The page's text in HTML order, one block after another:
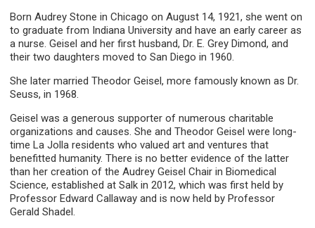
Born Audrey Stone in Chicago on August 14, 1921, she went on
to graduate from Indiana University and have an early career as
a nurse. Geisel and her first husband, Dr. E. Grey Dimond, and
their two daughters moved to San Diego in 1960.
She later married Theodor Geisel, more famously known as Dr.
Seuss, in 1968.
Geisel was a generous supporter of numerous charitable
organizations and causes. She and Theodor Geisel were long-
time La Jolla residents who valued art and ventures that
benefitted humanity. There is no better evidence of the latter
than her creation of the Audrey Geisel Chair in Biomedical
Science, established at Salk in 2012, which was first held by
Professor Edward Callaway and is now held by Professor
Gerald Shadel.